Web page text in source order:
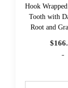
Hook
Tooth with
Root and
$
-